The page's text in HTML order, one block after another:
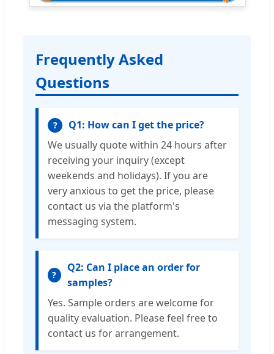
Frequently Asked
Questions
?
Q1: How can I get the price?
We usually quote within 24 hours after
receiving your inquiry (except
weekends and holidays). If you are
very anxious to get the price, please
contact us via the platform's
messaging system.
?
Q2: Can I place an order for
samples?
Yes. Sample orders are welcome for
quality evaluation. Please feel free to
contact us for arrangement.